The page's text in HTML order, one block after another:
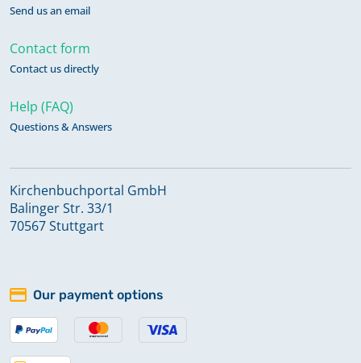
Send us an email
Contact form
Contact us directly
Help (FAQ)
Questions & Answers
Kirchenbuchportal GmbH
Balinger Str. 33/1
70567 Stuttgart
Our payment options